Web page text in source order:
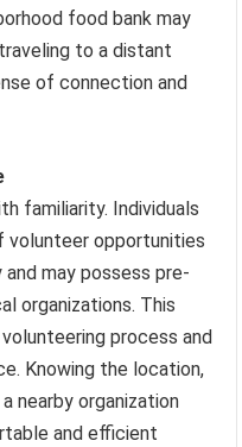
food bank may
to a distant
of connection and
familiarity. Individuals
volunteer opportunities
may possess pre-
organizations. This
process and
Knowing the location,
nearby organization
and efficient